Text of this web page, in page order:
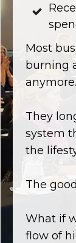
Most
burning
anymore.
They
system
the
The
What if
flow of